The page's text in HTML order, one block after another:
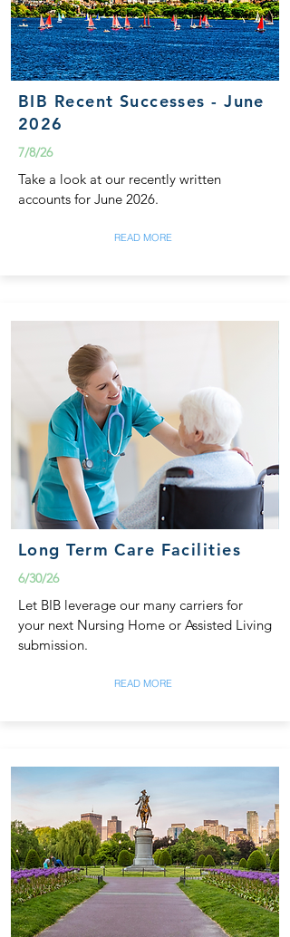
BIB Recent Successes - June
2026
7/8/26
Take a look at our recently written
accounts for June 2026.
READ MORE
Long Term Care Facilities
6/30/26
Let BIB leverage our many carriers for
your next Nursing Home or Assisted Living
submission.
READ MORE